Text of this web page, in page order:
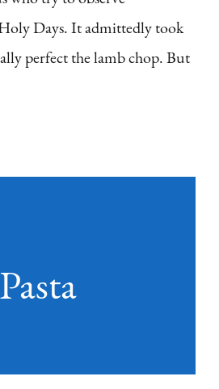
Days. It admittedly took
perfect the lamb chop. But
Pasta